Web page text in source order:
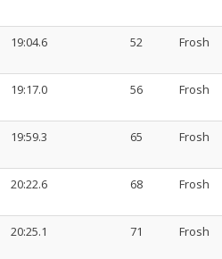
19:04.6 52 Frosh
19:17.0 56 Frosh
19:59.3 65 Frosh
20:22.6 68 Frosh
20:25.1 71 Frosh